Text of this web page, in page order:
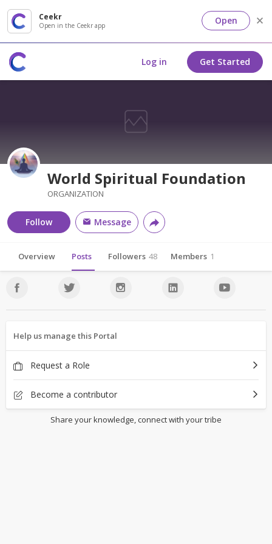
Ceekr
Open in the Ceekr app Open
Log in Get Started
World Spiritual Foundation
ORGANIZATION
Follow Message
Overview Posts Followers 48 Members 1
Help us manage this Portal
Request a Role
Become a contributor
Share your knowledge, connect with your tribe